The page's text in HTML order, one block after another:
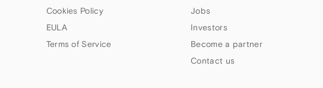
Cookies Policy
EULA
Terms of Service
Jobs
Investors
Become a partner
Contact us